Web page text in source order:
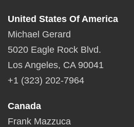
United States Of America
Michael Gerard
5020 Eagle Rock Blvd.
Los Angeles, CA 90041
+1 (323) 202-7964
Canada
Frank Mazzuca